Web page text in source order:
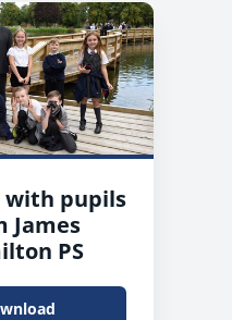
with pupils
James
PS